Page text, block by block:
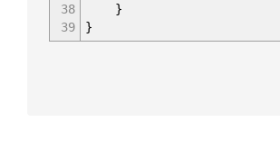
38
39
}
}